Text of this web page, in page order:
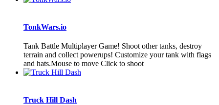
TonkWars.io
Tank Battle Multiplayer Game! Shoot other tanks, destroy
terrain and collect powerups! Customize your tank with flags
and hats.Mouse to move Click to shoot
Truck Hill Dash